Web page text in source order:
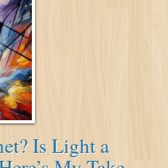
Is Light a